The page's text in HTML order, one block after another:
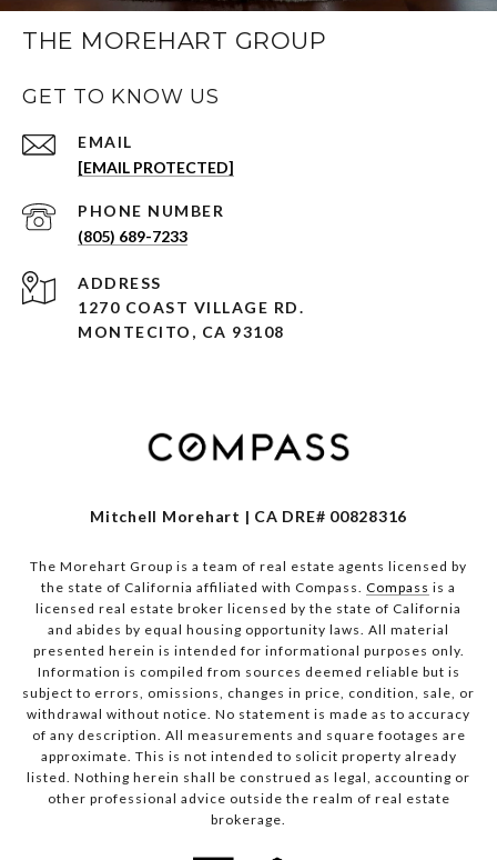
THE MOREHART GROUP
GET TO KNOW US
EMAIL
[EMAIL PROTECTED]
PHONE NUMBER
(805) 689-7233
ADDRESS
1270 COAST VILLAGE RD.
MONTECITO, CA 93108
Mitchell Morehart | CA DRE# 00828316
The Morehart Group is a team of real estate agents licensed by
the state of California affiliated with Compass. Compass is a
licensed real estate broker licensed by the state of California
and abides by equal housing opportunity laws. All material
presented herein is intended for informational purposes only.
Information is compiled from sources deemed reliable but is
subject to errors, omissions, changes in price, condition, sale, or
withdrawal without notice. No statement is made as to accuracy
of any description. All measurements and square footages are
approximate. This is not intended to solicit property already
listed. Nothing herein shall be construed as legal, accounting or
other professional advice outside the realm of real estate
brokerage.